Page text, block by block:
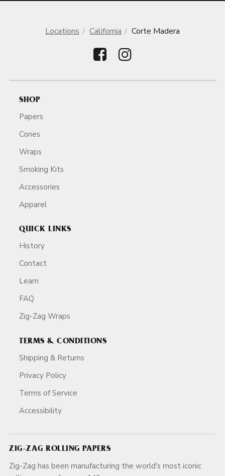
Locations California Corte Madera
SHOP
Papers
Cones
Wraps
Smoking Kits
Accessories
Apparel
QUICK LINKS
History
Contact
Learn
FAQ
Zig-Zag Wraps
TERMS & CONDITIONS
Shipping & Returns
Privacy Policy
Terms of Service
Accessibility
ZIG-ZAG ROLLING PAPERS
Zig-Zag has been manufacturing the world's most iconic